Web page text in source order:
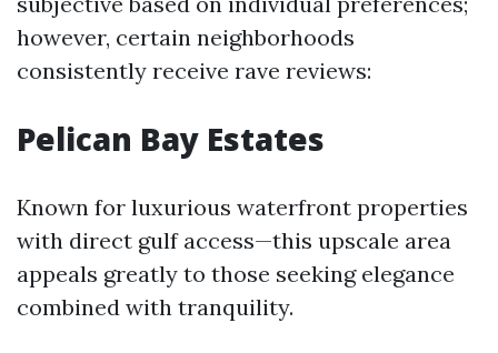
however, certain neighborhoods
consistently receive rave reviews:
Pelican Bay Estates
Known for luxurious waterfront properties
with direct gulf access—this upscale area
appeals greatly to those seeking elegance
combined with tranquility.